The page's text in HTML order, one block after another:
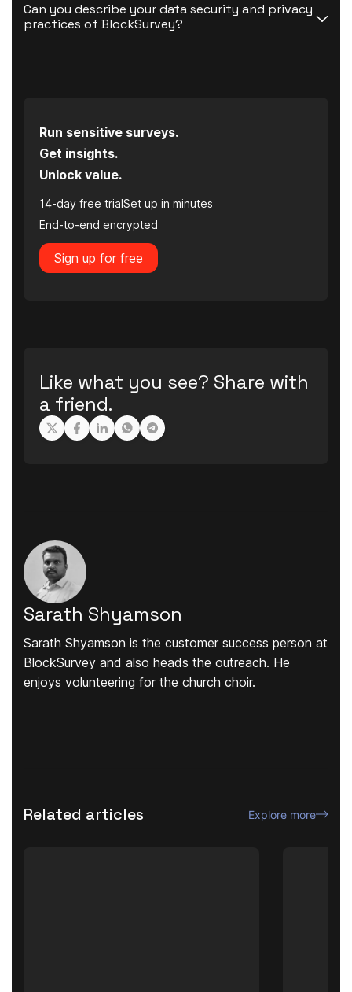
Can you describe your data security and privacy
practices of BlockSurvey?
Run sensitive surveys.
Get insights.
Unlock value.
14-day free trialSet up in minutes
End-to-end encrypted
Sign up for free
Like what you see? Share with
a friend.
Sarath Shyamson
Sarath Shyamson is the customer success person at
BlockSurvey and also heads the outreach. He
enjoys volunteering for the church choir.
Related articles Explore more